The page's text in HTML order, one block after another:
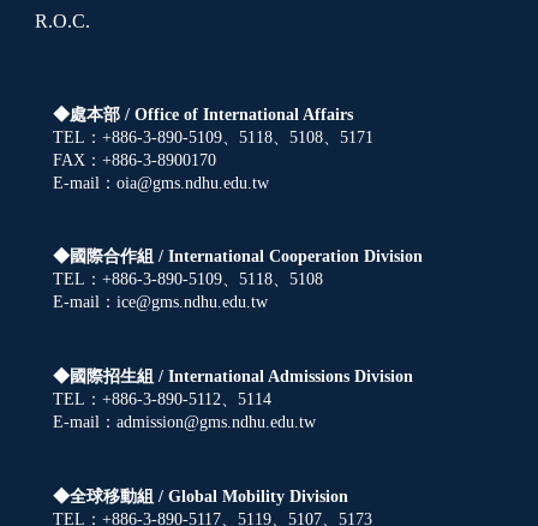
R.O.C.
◆處本部 / Office of International Affairs
TEL：+886-3-890-5109、5118、5108、5171
FAX：+886-3-8900170
E-mail：oia@gms.ndhu.edu.tw
◆國際合作組 / International Cooperation Division
TEL：+886-3-890-5109、5118、5108
E-mail：ice@gms.ndhu.edu.tw
◆國際招生組 / International Admissions Division
TEL：+886-3-890-5112、5114
E-mail：admission@gms.ndhu.edu.tw
◆全球移動組 / Global Mobility Division
TEL：+886-3-890-5117、5119、5107、5173